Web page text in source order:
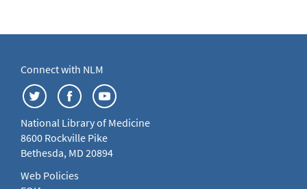
Connect with NLM
National Library of Medicine
8600 Rockville Pike
Bethesda, MD 20894
Web Policies